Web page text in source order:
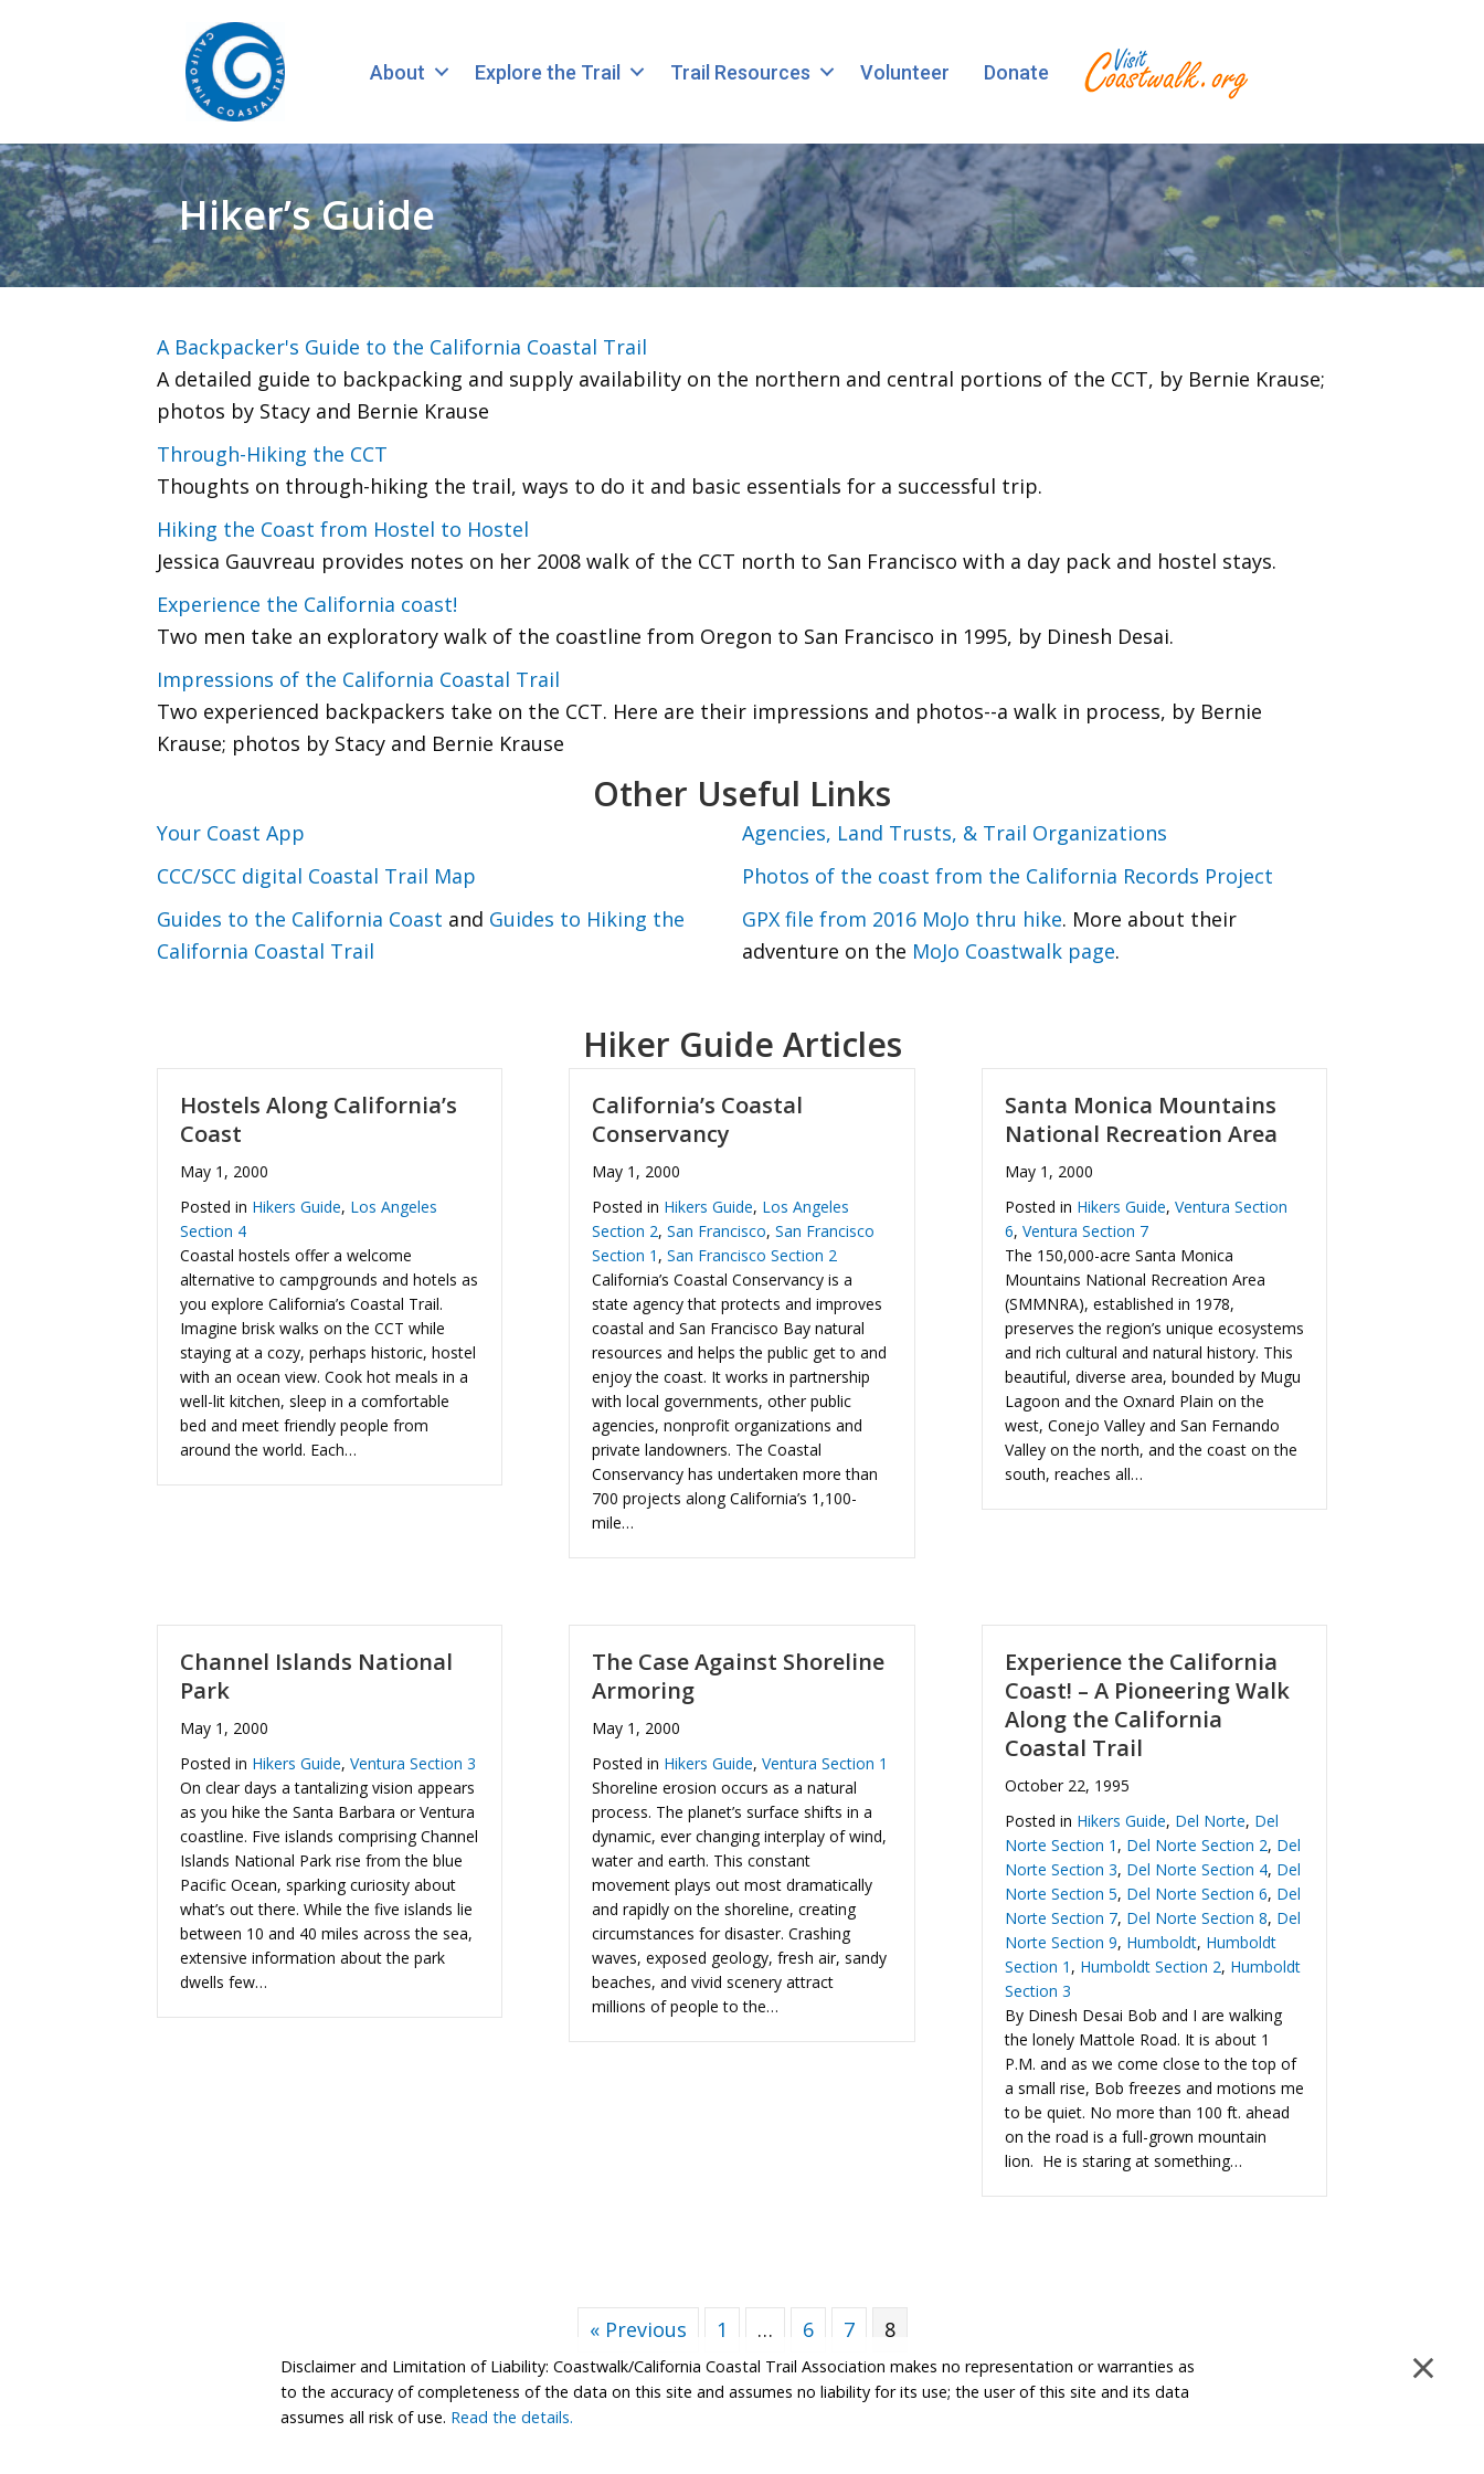
About Explore the Trail Trail Resources Volunteer Donate
Hiker’s Guide
A Backpacker's Guide to the California Coastal Trail
A detailed guide to backpacking and supply availability on the northern and central portions of the CCT, by Bernie Krause;
photos by Stacy and Bernie Krause
Through-Hiking the CCT
Thoughts on through-hiking the trail, ways to do it and basic essentials for a successful trip.
Hiking the Coast from Hostel to Hostel
Jessica Gauvreau provides notes on her 2008 walk of the CCT north to San Francisco with a day pack and hostel stays.
Experience the California coast!
Two men take an exploratory walk of the coastline from Oregon to San Francisco in 1995, by Dinesh Desai.
Impressions of the California Coastal Trail
Two experienced backpackers take on the CCT. Here are their impressions and photos--a walk in process, by Bernie
Krause; photos by Stacy and Bernie Krause
Other Useful Links
Your Coast App
CCC/SCC digital Coastal Trail Map
Guides to the California Coast and Guides to Hiking the
California Coastal Trail
Agencies, Land Trusts, & Trail Organizations
Photos of the coast from the California Records Project
GPX file from 2016 MoJo thru hike. More about their
adventure on the MoJo Coastwalk page.
Hiker Guide Articles
Hostels Along California’s
Coast
May 1, 2000
Posted in Hikers Guide, Los Angeles
Section 4
Coastal hostels offer a welcome
alternative to campgrounds and hotels as
you explore California’s Coastal Trail.
Imagine brisk walks on the CCT while
staying at a cozy, perhaps historic, hostel
with an ocean view. Cook hot meals in a
well-lit kitchen, sleep in a comfortable
bed and meet friendly people from
around the world. Each…
California’s Coastal
Conservancy
May 1, 2000
Posted in Hikers Guide, Los Angeles
Section 2,San Francisco,San Francisco
Section 1 ,San Francisco Section 2
California’s Coastal Conservancy is a
state agency that protects and improves
coastal and San Francisco Bay natural
resources and helps the public get to and
enjoy the coast. It works in partnership
with local governments, other public
agencies, nonprofit organizations and
private landowners. The Coastal
Conservancy has undertaken more than
700 projects along California’s 1,100-
mile…
Santa Monica Mountains
National Recreation Area
May 1, 2000
Posted in Hikers Guide, Ventura Section
6, Ventura Section 7
The 150,000-acre Santa Monica
Mountains National Recreation Area
(SMMNRA), established in 1978,
preserves the region’s unique ecosystems
and rich cultural and natural history. This
beautiful, diverse area, bounded by Mugu
Lagoon and the Oxnard Plain on the
west, Conejo Valley and San Fernando
Valley on the north, and the coast on the
south, reaches all…
Channel Islands National
Park
May 1, 2000
Posted in Hikers Guide, Ventura Section 3
On clear days a tantalizing vision appears
as you hike the Santa Barbara or Ventura
coastline. Five islands comprising Channel
Islands National Park rise from the blue
Pacific Ocean, sparking curiosity about
what’s out there. While the five islands lie
between 10 and 40 miles across the sea,
extensive information about the park
dwells few…
The Case Against Shoreline
Armoring
May 1, 2000
Posted in Hikers Guide,Ventura Section 1
Shoreline erosion occurs as a natural
process. The planet’s surface shifts in a
dynamic, ever changing interplay of wind,
water and earth. This constant
movement plays out most dramatically
and rapidly on the shoreline, creating
circumstances for disaster. Crashing
waves, exposed geology, fresh air, sandy
beaches, and vivid scenery attract
millions of people to the…
Experience the California
Coast! – A Pioneering Walk
Along the California
Coastal Trail
October 22, 1995
Posted in Hikers Guide, Del Norte, Del
Norte Section 1 , Del Norte Section 2, Del
Norte Section 3, Del Norte Section 4, Del
Norte Section 5, Del Norte Section 6, Del
Norte Section 7, Del Norte Section 8, Del
Norte Section 9, Humboldt, Humboldt
Section 1 , Humboldt Section 2, Humboldt
Section 3
By Dinesh Desai Bob and I are walking
the lonely Mattole Road. It is about 1
P.M. and as we come close to the top of
a small rise, Bob freezes and motions me
to be quiet. No more than 100 ft. ahead
on the road is a full-grown mountain
lion. He is staring at something…
« Previous 1 … 6 7 8
×
Disclaimer and Limitation of Liability: Coastwalk/California Coastal Trail Association makes no representation or warranties as
to the accuracy of completeness of the data on this site and assumes no liability for its use; the user of this site and its data
assumes all risk of use. Read the details.